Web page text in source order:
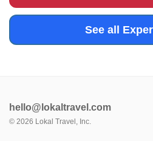
See all
hello@lokaltravel.com
© 2026 Lokal Travel, Inc.